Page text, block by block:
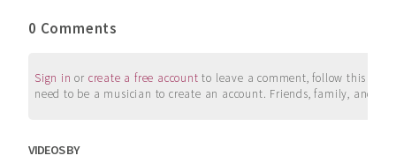
0 Comments
Sign in or create a free account to leave a comment, follow this
need to be a musician to create an account. Friends, family, and
VIDEOS BY